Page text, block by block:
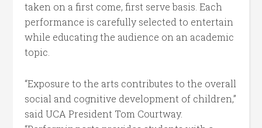
taken on a first come, first serve basis. Each
performance is carefully selected to entertain
while educating the audience on an academic
topic.
“Exposure to the arts contributes to the overall
social and cognitive development of children,”
said UCA President Tom Courtway.